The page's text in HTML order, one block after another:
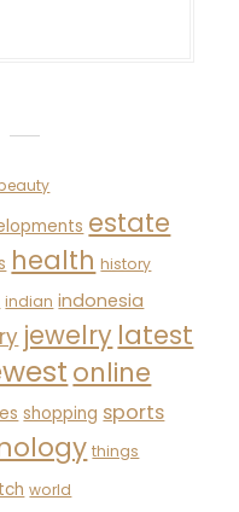
estate
health history
indian indonesia
jewelry latest
online
shopping sports
things
world